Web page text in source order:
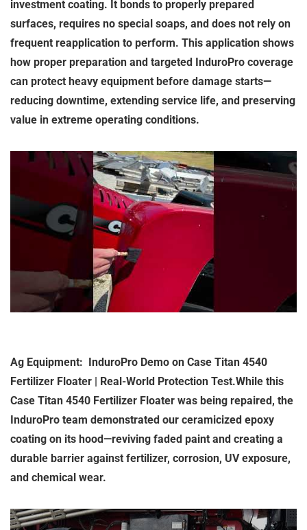
investment coating. It bonds to properly prepared
surfaces, requires no special soaps, and does not rely on
frequent reapplication to perform. This application shows
how proper preparation and targeted InduroPro coverage
can protect heavy equipment before damage starts—
reducing downtime, extending service life, and preserving
value in extreme operating conditions.
Ag Equipment: InduroPro Demo on Case Titan 4540
Fertilizer Floater | Real-World Protection Test.While this
Case Titan 4540 Fertilizer Floater was being repaired, the
InduroPro team demonstrated our ceramicized epoxy
coating on its hood—reviving faded paint and creating a
durable barrier against fertilizer, corrosion, UV exposure,
and chemical wear.